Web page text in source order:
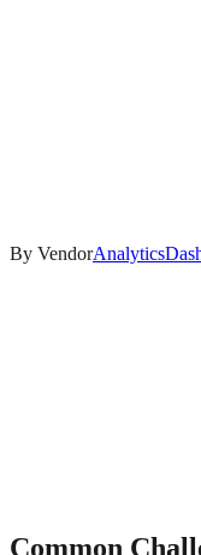
By VendorAnalytics
Common